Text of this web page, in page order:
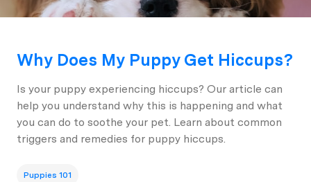
Why Does My Puppy Get Hiccups?
Is your puppy experiencing hiccups? Our article can
help you understand why this is happening and what
you can do to soothe your pet. Learn about common
triggers and remedies for puppy hiccups.
Puppies 101